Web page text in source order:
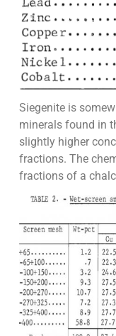
Siegenite is
minerals found in
slightly higher
fractions. The
fractions of a